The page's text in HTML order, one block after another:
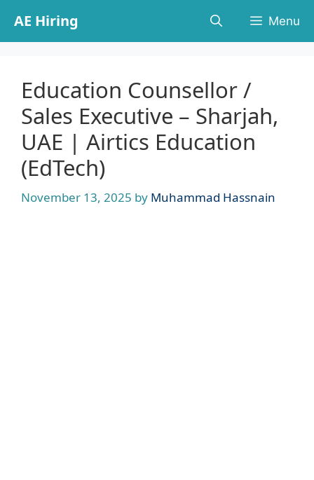
content
AE Hiring Menu
Education Counsellor /
Sales Executive – Sharjah,
UAE | Airtics Education
(EdTech)
November 13, 2025 by Muhammad Hassnain